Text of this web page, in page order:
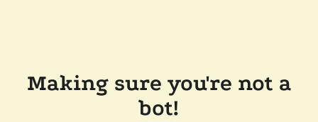
Making sure you're not a
bot!